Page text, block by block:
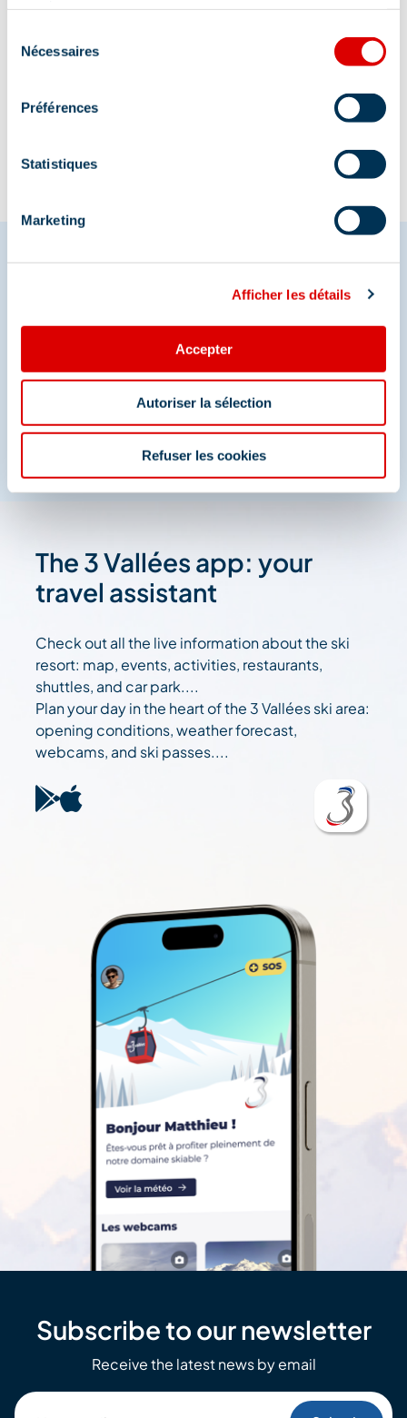
Nécessaires
Préférences
Statistiques
Marketing
Afficher les détails
Accepter
Autoriser la sélection
Refuser les cookies
Share your moments in
And join us on social media
The 3 Vallées app: your
travel assistant
Check out all the live information about the ski
resort: map, events, activities, restaurants,
shuttles, and car park....
Plan your day in the heart of the 3 Vallées ski area:
opening conditions, weather forecast,
webcams, and ski passes....
Subscribe to our newsletter
Receive the latest news by email